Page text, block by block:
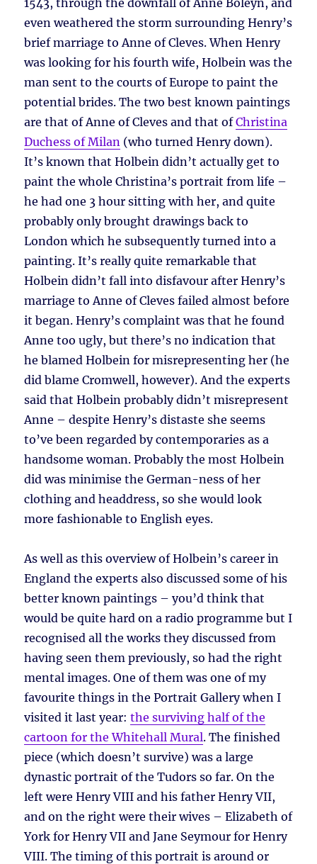
1543, through the downfall of Anne Boleyn, and
even weathered the storm surrounding Henry’s
brief marriage to Anne of Cleves. When Henry
was looking for his fourth wife, Holbein was the
man sent to the courts of Europe to paint the
potential brides. The two best known paintings
are that of Anne of Cleves and that ofChristina
Duchess of Milan (who turned Henry down).
It’s known that Holbein didn’t actually get to
paint the whole Christina’s portrait from life –
he had one 3 hour sitting with her, and quite
probably only brought drawings back to
London which he subsequently turned into a
painting. It’s really quite remarkable that
Holbein didn’t fall into disfavour after Henry’s
marriage to Anne of Cleves failed almost before
it began. Henry’s complaint was that he found
Anne too ugly, but there’s no indication that
he blamed Holbein for misrepresenting her (he
did blame Cromwell, however). And the experts
said that Holbein probably didn’t misrepresent
Anne – despite Henry’s distaste she seems
to’ve been regarded by contemporaries as a
handsome woman. Probably the most Holbein
did was minimise the German-ness of her
clothing and headdress, so she would look
more fashionable to English eyes.
As well as this overview of Holbein’s career in
England the experts also discussed some of his
better known paintings – you’d think that
would be quite hard on a radio programme but I
recognised all the works they discussed from
having seen them previously, so had the right
mental images. One of them was one of my
favourite things in the Portrait Gallery when I
visited it last year:the surviving half of the
cartoon for the Whitehall Mural. The finished
piece (which doesn’t survive) was a large
dynastic portrait of the Tudors so far. On the
left were Henry VIII and his father Henry VII,
and on the right were their wives – Elizabeth of
York for Henry VII and Jane Seymour for Henry
VIII. The timing of this portrait is around or